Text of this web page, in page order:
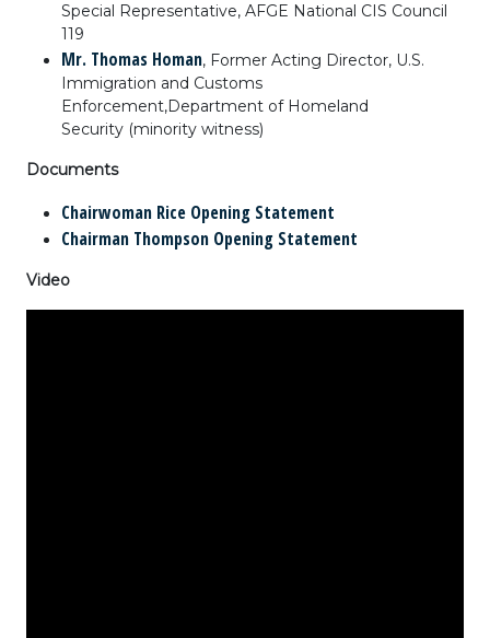
Special Representative, AFGE National CIS Council
119
Mr. Thomas Homan, Former Acting Director, U.S.
Immigration and Customs
Enforcement,Department of Homeland
Security (minority witness)
Documents
Chairwoman Rice Opening Statement
Chairman Thompson Opening Statement
Video